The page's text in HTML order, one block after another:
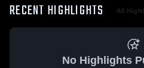
RECENT HIGHLIGHTS All
No Highlights